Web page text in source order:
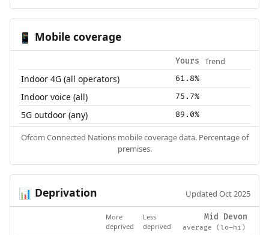
📱 Mobile coverage
Yours Trend
Indoor 4G (all operators) 61.8%
Indoor voice (all) 75.7%
5G outdoor (any) 89.0%
Ofcom Connected Nations mobile coverage data. Percentage of
premises.
📊 Deprivation Updated Oct 2025
More
deprived
Less
deprived
Mid Devon
average (lo–hi)